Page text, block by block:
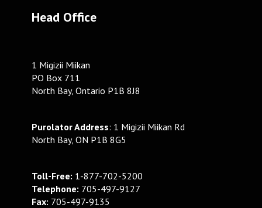
Head Office
1 Migizii Miikan
PO Box 711
North Bay, Ontario P1B 8J8
Purolator Address: 1 Migizii Miikan Rd
North Bay, ON P1B 8G5
Toll-Free: 1-877-702-5200
Telephone: 705-497-9127
Fax: 705-497-9135